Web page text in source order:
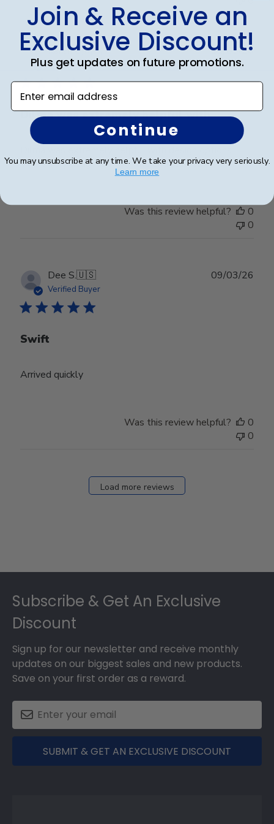
Karen L.🇺🇸
Verified Buyer
Dilma was extremely helpful with
We’re very delighted with the end results
11/03/26
Was this review helpful?
0
0
Dee S.🇺🇸
Verified Buyer
Swift
Arrived quickly
09/03/26
Was this review helpful?
0
0
Load more reviews
Subscribe & Get An Exclusive
Discount
Sign up for our newsletter and receive monthly
updates on our biggest sales and new products.
Save on your first order as a reward.
SUBMIT & GET AN EXCLUSIVE DISCOUNT
Join & Receive an
Exclusive Discount!
Plus get updates on future promotions.
Enter email address
Continue
You may unsubscribe at any time. We take your privacy very seriously.
Learn more